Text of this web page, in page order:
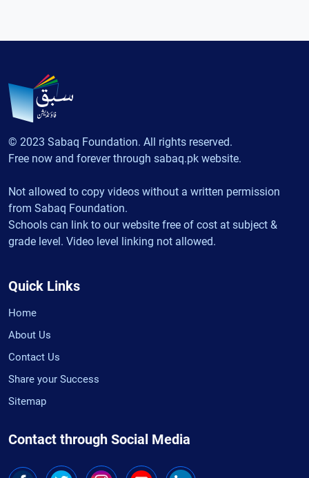
© 2023 Sabaq Foundation. All rights reserved.
Free now and forever through sabaq.pk website.
Not allowed to copy videos without a written permission
from Sabaq Foundation.
Schools can link to our website free of cost at subject &
grade level. Video level linking not allowed.
Quick Links
Home
About Us
Contact Us
Share your Success
Sitemap
Contact through Social Media